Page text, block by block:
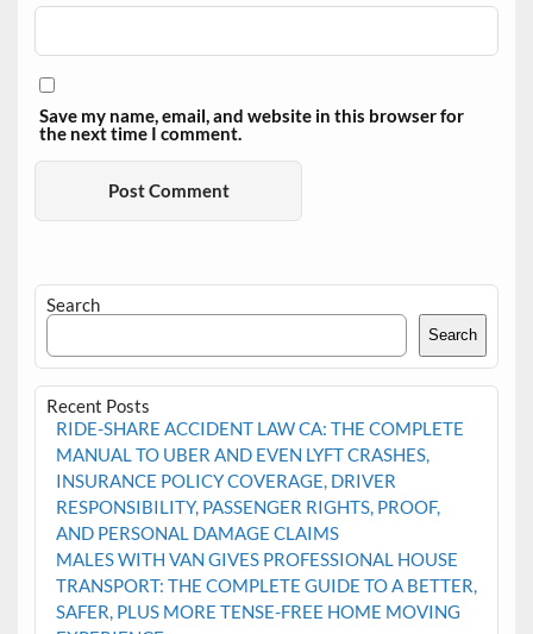
Save my name, email, and website in this browser for
the next time I comment.
Search
Search
Recent Posts
RIDE-SHARE ACCIDENT LAW CA: THE COMPLETE
MANUAL TO UBER AND EVEN LYFT CRASHES,
INSURANCE POLICY COVERAGE, DRIVER
RESPONSIBILITY, PASSENGER RIGHTS, PROOF,
AND PERSONAL DAMAGE CLAIMS
MALES WITH VAN GIVES PROFESSIONAL HOUSE
TRANSPORT: THE COMPLETE GUIDE TO A BETTER,
SAFER, PLUS MORE TENSE-FREE HOME MOVING